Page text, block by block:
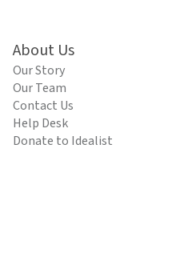
About Us
Our Story
Our Team
Contact Us
Help Desk
Donate to Idealist